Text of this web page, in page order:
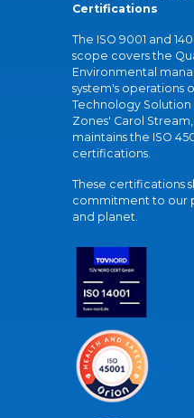
Certifications
The ISO 9001 and
scope covers the
Environmental
system's operations
Technology Solution
Zones' Carol Stream,
maintains the ISO
certifications.
These certifications
commitment to our
and planet.